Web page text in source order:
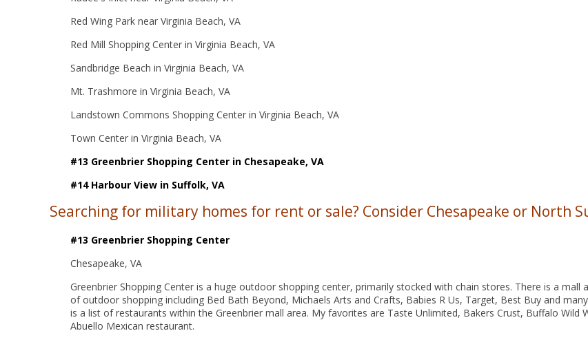
Red Wing Park near Virginia Beach, VA
Red Mill Shopping Center in Virginia Beach, VA
Sandbridge Beach in Virginia Beach, VA
Mt. Trashmore in Virginia Beach, VA
Landstown Commons Shopping Center in Virginia Beach, VA
Town Center in Virginia Beach, VA
#13 Greenbrier Shopping Center in Chesapeake, VA
#14 Harbour View in Suffolk, VA
Searching for military homes for rent or sale? Consider Chesapeake or North
#13 Greenbrier Shopping Center
Chesapeake, VA
Greenbrier Shopping Center is a huge outdoor shopping center, primarily stocked with chain stores. There is a mall
of outdoor shopping including Bed Bath Beyond, Michaels Arts and Crafts, Babies R Us, Target, Best Buy and
is a list of restaurants within the Greenbrier mall area. My favorites are Taste Unlimited, Bakers Crust, Buffalo Wild
Abuello Mexican restaurant.